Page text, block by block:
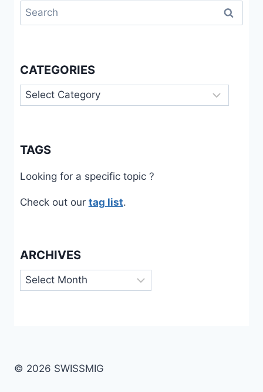
Search
for:
CATEGORIES
Categories
TAGS
Looking for a specific topic ?
Check out our tag list.
ARCHIVES
Archives
© 2026 SWISSMIG